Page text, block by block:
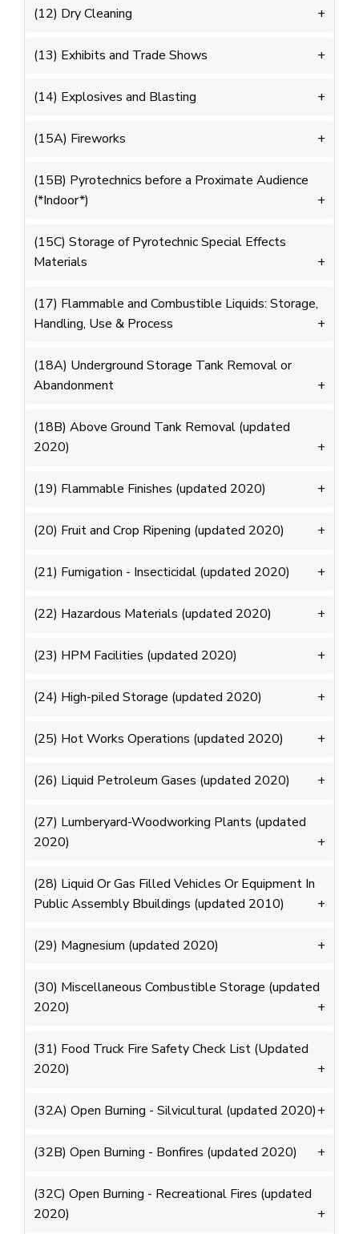
(12) Dry Cleaning
(13) Exhibits and Trade Shows
(14) Explosives and Blasting
(15A) Fireworks
(15B) Pyrotechnics before a Proximate Audience
(*Indoor*)
(15C) Storage of Pyrotechnic Special Effects
Materials
(17) Flammable and Combustible Liquids: Storage,
Handling, Use & Process
(18A) Underground Storage Tank Removal or
Abandonment
(18B) Above Ground Tank Removal (updated
2020)
(19) Flammable Finishes (updated 2020)
(20) Fruit and Crop Ripening (updated 2020)
(21) Fumigation - Insecticidal (updated 2020)
(22) Hazardous Materials (updated 2020)
(23) HPM Facilities (updated 2020)
(24) High-piled Storage (updated 2020)
(25) Hot Works Operations (updated 2020)
(26) Liquid Petroleum Gases (updated 2020)
(27) Lumberyard-Woodworking Plants (updated
2020)
(28) Liquid Or Gas Filled Vehicles Or Equipment In
Public Assembly Bbuildings (updated 2010)
(29) Magnesium (updated 2020)
(30) Miscellaneous Combustible Storage (updated
2020)
(31) Food Truck Fire Safety Check List (Updated
2020)
(32A) Open Burning - Silvicultural (updated 2020)
(32B) Open Burning - Bonfires (updated 2020)
(32C) Open Burning - Recreational Fires (updated
2020)